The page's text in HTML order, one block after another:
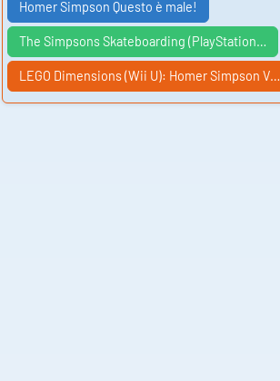
Homer Simpson Questo è male!
The Simpsons Skateboarding (PlayStation…
LEGO Dimensions (Wii U): Homer Simpson V…